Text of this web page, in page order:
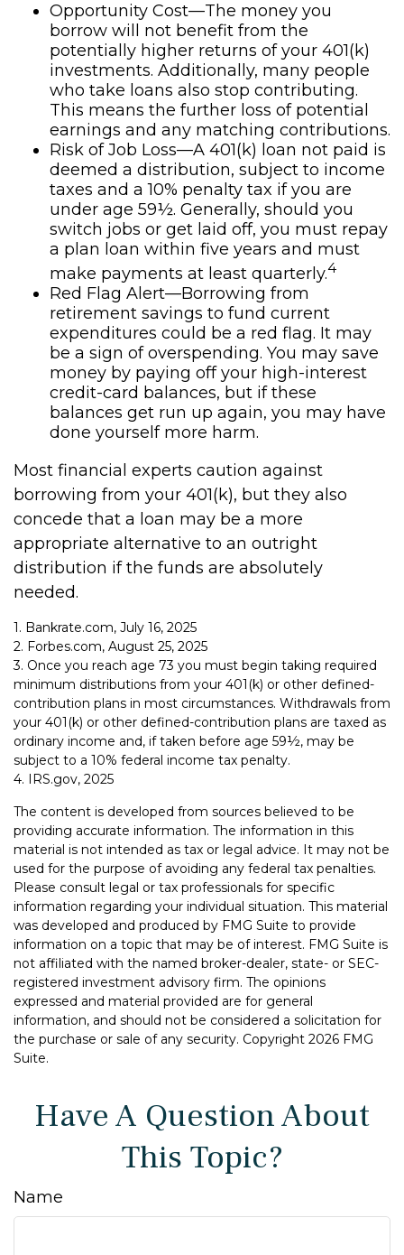
Opportunity Cost—The money you
borrow will not benefit from the
potentially higher returns of your 401(k)
investments. Additionally, many people
who take loans also stop contributing.
This means the further loss of potential
earnings and any matching contributions.
Risk of Job Loss—A 401(k) loan not paid is
deemed a distribution, subject to income
taxes and a 10% penalty tax if you are
under age 59½. Generally, should you
switch jobs or get laid off, you must repay
a plan loan within five years and must
make payments at least quarterly.4
Red Flag Alert—Borrowing from
retirement savings to fund current
expenditures could be a red flag. It may
be a sign of overspending. You may save
money by paying off your high-interest
credit-card balances, but if these
balances get run up again, you may have
done yourself more harm.
Most financial experts caution against
borrowing from your 401(k), but they also
concede that a loan may be a more
appropriate alternative to an outright
distribution if the funds are absolutely
needed.
1. Bankrate.com, July 16, 2025
2. Forbes.com, August 25, 2025
3. Once you reach age 73 you must begin taking required
minimum distributions from your 401(k) or other defined-
contribution plans in most circumstances. Withdrawals from
your 401(k) or other defined-contribution plans are taxed as
ordinary income and, if taken before age 59½, may be
subject to a 10% federal income tax penalty.
4. IRS.gov, 2025
The content is developed from sources believed to be
providing accurate information. The information in this
material is not intended as tax or legal advice. It may not be
used for the purpose of avoiding any federal tax penalties.
Please consult legal or tax professionals for specific
information regarding your individual situation. This material
was developed and produced by FMG Suite to provide
information on a topic that may be of interest. FMG Suite is
not affiliated with the named broker-dealer, state- or SEC-
registered investment advisory firm. The opinions
expressed and material provided are for general
information, and should not be considered a solicitation for
the purchase or sale of any security. Copyright 2026 FMG
Suite.
Have A Question About
This Topic?
Name